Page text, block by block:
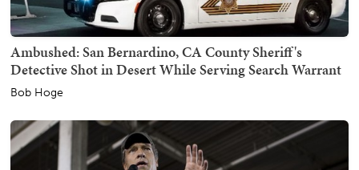
Ambushed: San Bernardino, CA County Sheriff's
Detective Shot in Desert While Serving Search Warrant
Bob Hoge